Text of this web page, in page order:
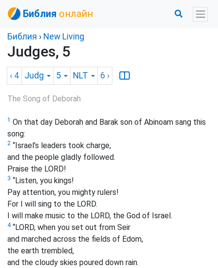
Библия онлайн
Библия › New Living
Judges, 5
‹ 4 Judg 5 NLT 6 ›
The Song of Deborah
1 On that day Deborah and Barak son of Abinoam sang this
song:
2 “Israel’s leaders took charge,
and the people gladly followed.
Praise the LORD!
3 “Listen, you kings!
Pay attention, you mighty rulers!
For I will sing to the LORD.
I will make music to the LORD, the God of Israel.
4“LORD, when you set out from Seir
and marched across the fields of Edom,
the earth trembled,
and the cloudy skies poured down rain.